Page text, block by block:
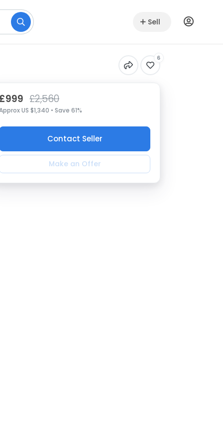
Sell
6
£2,560
US $1,340 • Save 61%
Contact Seller
Make an Offer